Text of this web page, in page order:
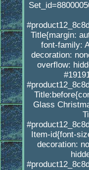
Title{margin:
font-family:
decoration:
overflow:
Glass
Item-id{font-
decoration: